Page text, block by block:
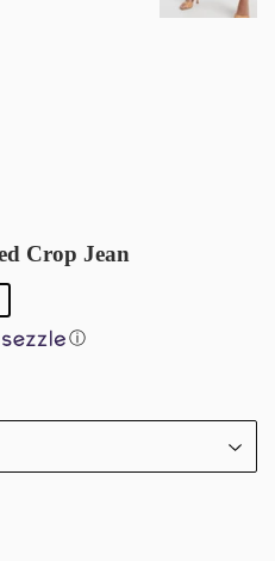
Crop Jean
ⓘ